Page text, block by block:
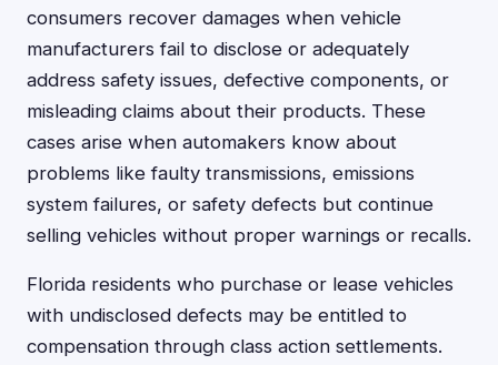
consumers recover damages when vehicle
manufacturers fail to disclose or adequately
address safety issues, defective components, or
misleading claims about their products. These
cases arise when automakers know about
problems like faulty transmissions, emissions
system failures, or safety defects but continue
selling vehicles without proper warnings or recalls.
Florida residents who purchase or lease vehicles
with undisclosed defects may be entitled to
compensation through class action settlements.